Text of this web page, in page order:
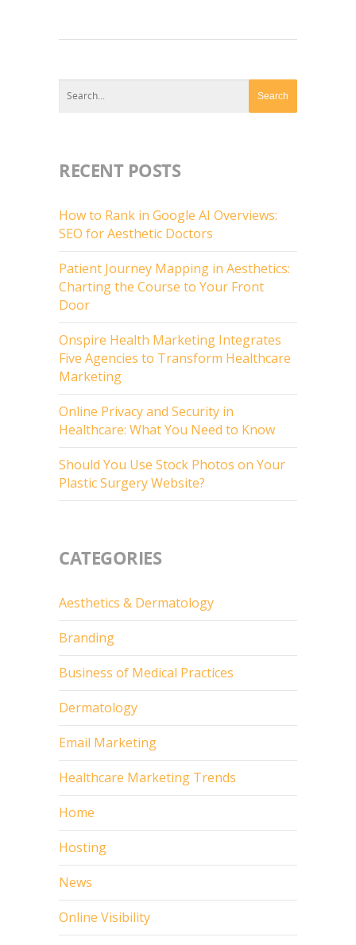
RECENT POSTS
How to Rank in Google AI Overviews:
SEO for Aesthetic Doctors
Patient Journey Mapping in Aesthetics:
Charting the Course to Your Front
Door
Onspire Health Marketing Integrates
Five Agencies to Transform Healthcare
Marketing
Online Privacy and Security in
Healthcare: What You Need to Know
Should You Use Stock Photos on Your
Plastic Surgery Website?
CATEGORIES
Aesthetics & Dermatology
Branding
Business of Medical Practices
Dermatology
Email Marketing
Healthcare Marketing Trends
Home
Hosting
News
Online Visibility